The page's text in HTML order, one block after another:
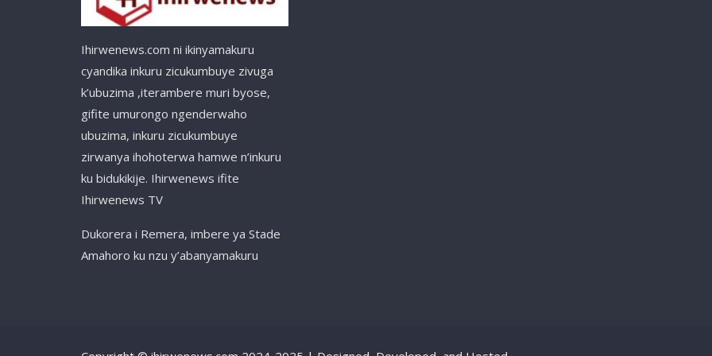
Ihirwenews.com ni ikinyamakuru
cyandika inkuru zicukumbuye zivuga
k’ubuzima ,iterambere muri byose,
gifite umurongo ngenderwaho
ubuzima, inkuru zicukumbuye
zirwanya ihohoterwa hamwe n’inkuru
ku bidukikije. Ihirwenews ifite
Ihirwenews TV
Dukorera i Remera, imbere ya Stade
Amahoro ku nzu y’abanyamakuru